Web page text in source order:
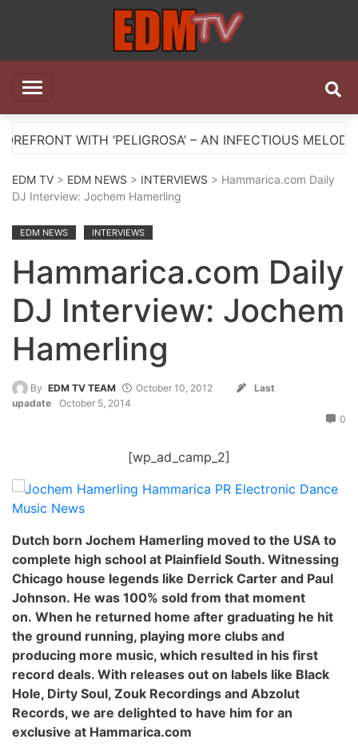
EDM TV
‘PELIGROSA’ – AN INFECTIOUS MELODIC HOUSE
EDM TV > EDM NEWS > INTERVIEWS > Hammarica.com Daily
DJ Interview: Jochem Hamerling
EDM NEWS INTERVIEWS
Hammarica.com Daily
DJ Interview: Jochem
Hamerling
By EDM TV TEAM October 10, 2012
Last
upadate
October 5, 2014
0
[wp_ad_camp_2]
Dutch born Jochem Hamerling moved to the USA to
complete high school at Plainfield South. Witnessing
Chicago house legends like Derrick Carter and Paul
Johnson. He was 100% sold from that moment
on. When he returned home after graduating he hit
the ground running, playing more clubs and
producing more music, which resulted in his first
record deals. With releases out on labels like Black
Hole, Dirty Soul, Zouk Recordings and Abzolut
Records, we are delighted to have him for an
exclusive at Hammarica.com